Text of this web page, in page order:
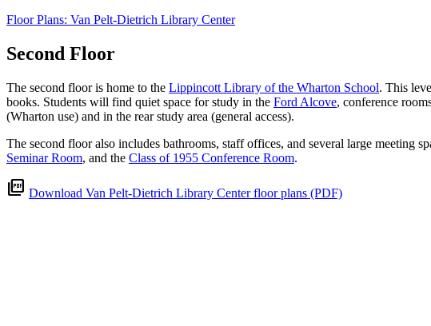
Floor Plans: Van Pelt-Dietrich Library Center
Second Floor
The second floor is home to the Lippincott Library of the Wharton School. This
books. Students will find quiet space for study in the Ford Alcove, conference
(Wharton use) and in the rear study area (general access).
The second floor also includes bathrooms, staff offices, and several large meeting
Seminar Room, and the Class of 1955 Conference Room.
picture_as_pdf Download Van Pelt-Dietrich Library Center floor plans (PDF)